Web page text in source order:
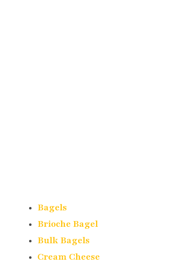
Bagels
Brioche Bagel
Bulk Bagels
Cream Cheese